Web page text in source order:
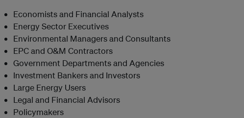
Economists and Financial Analysts
Energy Sector Executives
Environmental Managers and Consultants
EPC and O&M Contractors
Government Departments and Agencies
Investment Bankers and Investors
Large Energy Users
Legal and Financial Advisors
Policymakers